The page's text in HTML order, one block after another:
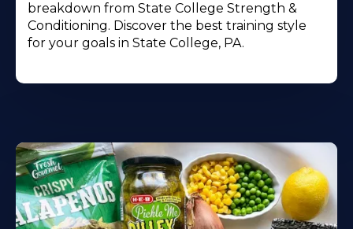
breakdown from State College Strength &
Conditioning. Discover the best training style
for your goals in State College, PA.